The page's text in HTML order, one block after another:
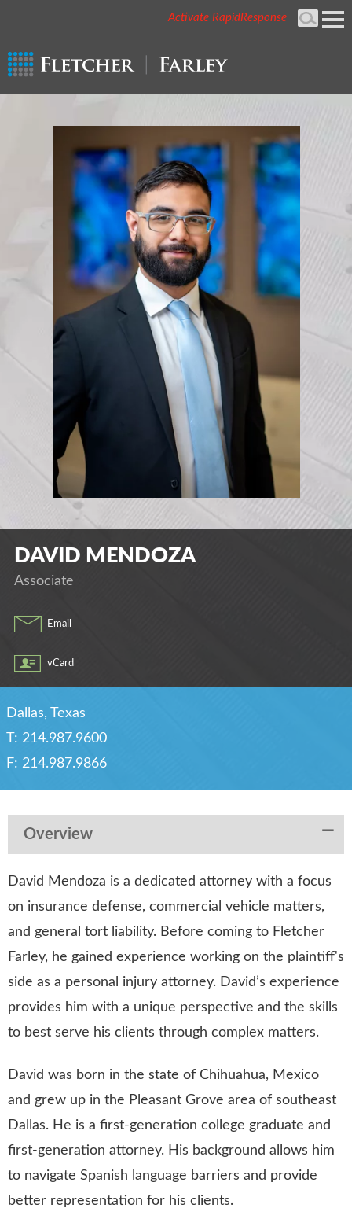
Activate RapidResponse
DAVID MENDOZA
Associate
Email
vCard
Dallas, Texas
T: 214.987.9600
F: 214.987.9866
Overview
David Mendoza is a dedicated attorney with a focus
on insurance defense, commercial vehicle matters,
and general tort liability. Before coming to Fletcher
Farley, he gained experience working on the plaintiff's
side as a personal injury attorney. David’s experience
provides him with a unique perspective and the skills
to best serve his clients through complex matters.
David was born in the state of Chihuahua, Mexico
and grew up in the Pleasant Grove area of southeast
Dallas. He is a first-generation college graduate and
first-generation attorney. His background allows him
to navigate Spanish language barriers and provide
better representation for his clients.